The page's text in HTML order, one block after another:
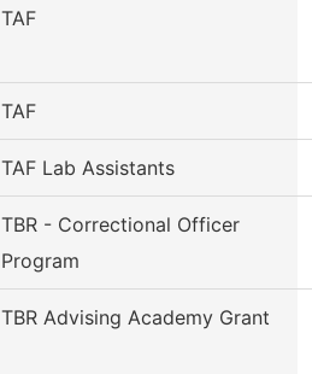
TAF
TAF
TAF Lab Assistants
TBR - Correctional Officer
Program
TBR Advising Academy Grant